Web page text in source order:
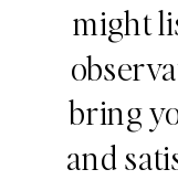
might
bring
and